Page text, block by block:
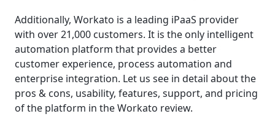
Additionally, Workato is a leading iPaaS provider
with over 21,000 customers. It is the only intelligent
automation platform that provides a better
customer experience, process automation and
enterprise integration. Let us see in detail about the
pros & cons, usability, features, support, and pricing
of the platform in the Workato review.